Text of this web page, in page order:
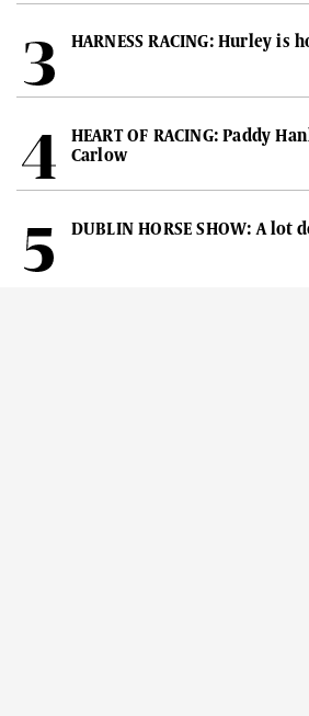
HARNESS RACING: Hurley is
HEART OF RACING: Paddy
Carlow
DUBLIN HORSE SHOW: A lot